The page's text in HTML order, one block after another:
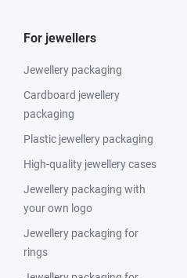
For jewellers
Jewellery packaging
Cardboard jewellery
packaging
Plastic jewellery packaging
High-quality jewellery cases
Jewellery packaging with
your own logo
Jewellery packaging for
rings